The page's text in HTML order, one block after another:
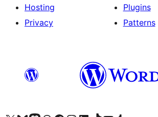
Hosting
Privacy
Plugins
Patterns